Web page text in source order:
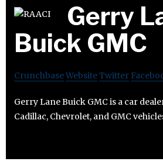
Gerry
Buick GMC
CrunchbaseWebsiteTwitter
Gerry Lane Buick GMC is a car
Cadillac, Chevrolet, and GMC